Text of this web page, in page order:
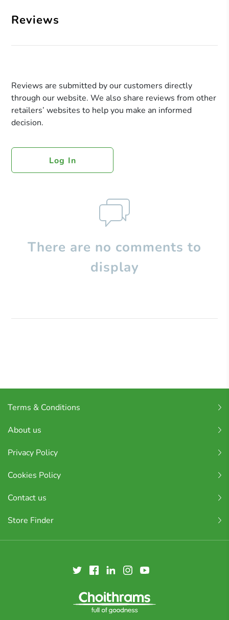
Reviews
Reviews are submitted by our customers directly
through our website. We also share reviews from other
retailers’ websites to help you make an informed
decision.
Log In
There are no comments to
display
Terms & Conditions
About us
Privacy Policy
Cookies Policy
Contact us
Store Finder